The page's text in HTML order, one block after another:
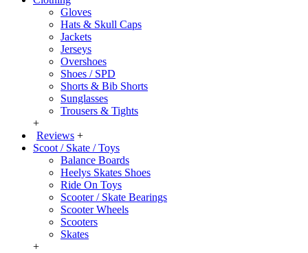
Gloves
Hats & Skull Caps
Jackets
Jerseys
Overshoes
Shoes / SPD
Shorts & Bib Shorts
Sunglasses
Trousers & Tights
+
Reviews +
Scoot / Skate / Toys
Balance Boards
Heelys Skates Shoes
Ride On Toys
Scooter / Skate Bearings
Scooter Wheels
Scooters
Skates
+